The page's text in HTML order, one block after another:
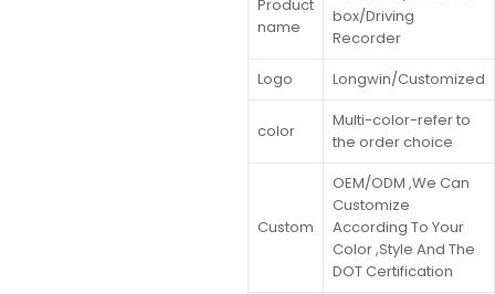
Product
name
box/Driving
Recorder
Logo
Longwin/Customized
color
Multi-color-refer to
the order choice
Custom
OEM/ODM ,We Can
Customize
According To Your
Color ,Style And The
DOT Certification